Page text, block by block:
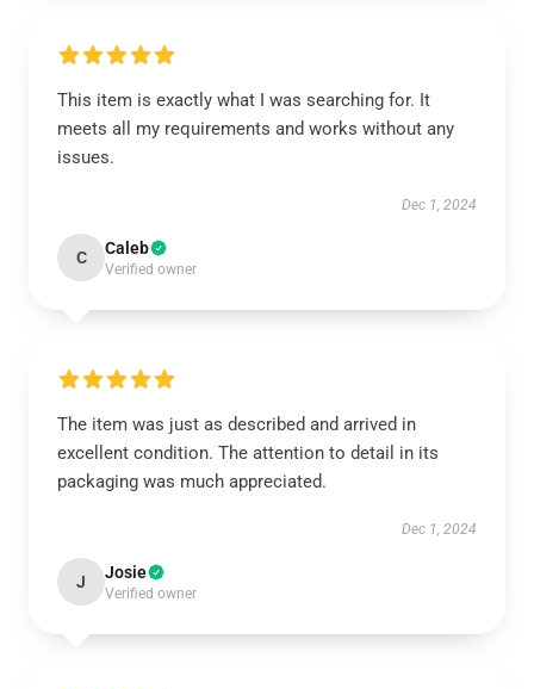
This item is exactly what I was searching for. It
meets all my requirements and works without any
issues.
Dec 1, 2024
C Caleb
Verified owner
The item was just as described and arrived in
excellent condition. The attention to detail in its
packaging was much appreciated.
Dec 1, 2024
J Josie
Verified owner